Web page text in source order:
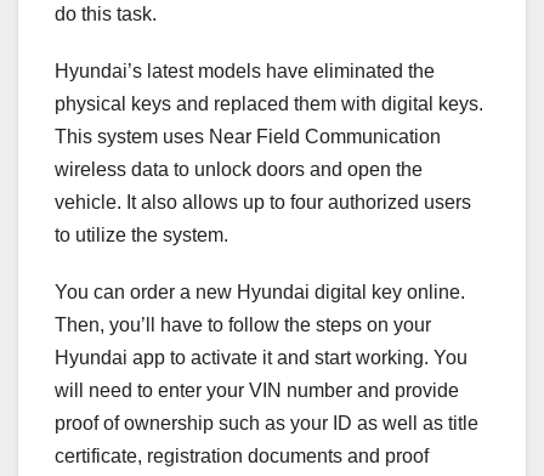
do this task.
Hyundai’s latest models have eliminated the
physical keys and replaced them with digital keys.
This system uses Near Field Communication
wireless data to unlock doors and open the
vehicle. It also allows up to four authorized users
to utilize the system.
You can order a new Hyundai digital key online.
Then, you’ll have to follow the steps on your
Hyundai app to activate it and start working. You
will need to enter your VIN number and provide
proof of ownership such as your ID as well as title
certificate, registration documents and proof